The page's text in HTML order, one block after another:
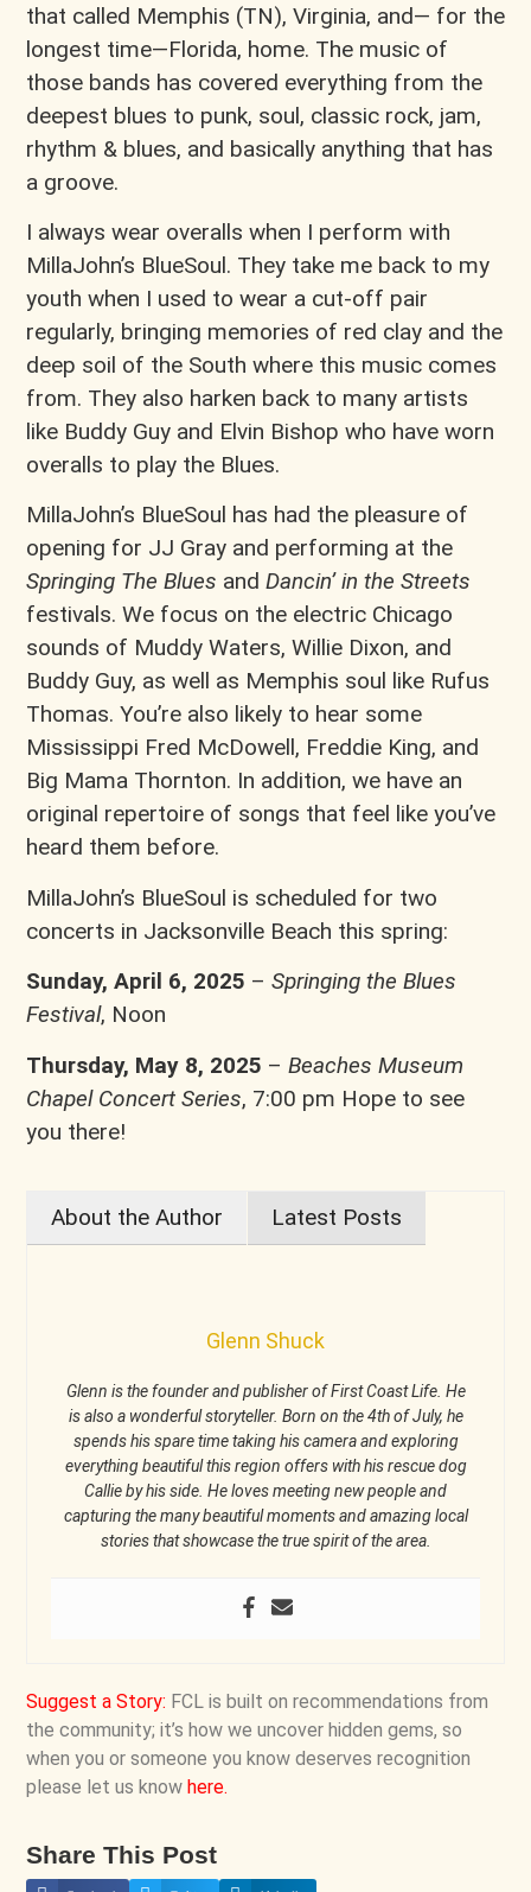
that called Memphis (TN), Virginia, and— for the
longest time—Florida, home. The music of
those bands has covered everything from the
deepest blues to punk, soul, classic rock, jam,
rhythm & blues, and basically anything that has
a groove.
I always wear overalls when I perform with
MillaJohn’s BlueSoul. They take me back to my
youth when I used to wear a cut-off pair
regularly, bringing memories of red clay and the
deep soil of the South where this music comes
from. They also harken back to many artists
like Buddy Guy and Elvin Bishop who have worn
overalls to play the Blues.
MillaJohn’s BlueSoul has had the pleasure of
opening for JJ Gray and performing at the
Springing The Blues and Dancin’ in the Streets
festivals. We focus on the electric Chicago
sounds of Muddy Waters, Willie Dixon, and
Buddy Guy, as well as Memphis soul like Rufus
Thomas. You’re also likely to hear some
Mississippi Fred McDowell, Freddie King, and
Big Mama Thornton. In addition, we have an
original repertoire of songs that feel like you’ve
heard them before.
MillaJohn’s BlueSoul is scheduled for two
concerts in Jacksonville Beach this spring:
Sunday, April 6, 2025 – Springing the Blues
Festival, Noon
Thursday, May 8, 2025 – Beaches Museum
Chapel Concert Series, 7:00 pm Hope to see
you there!
About the Author Latest Posts
Glenn Shuck
Glenn is the founder and publisher of First Coast Life. He
is also a wonderful storyteller. Born on the 4th of July, he
spends his spare time taking his camera and exploring
everything beautiful this region offers with his rescue dog
Callie by his side. He loves meeting new people and
capturing the many beautiful moments and amazing local
stories that showcase the true spirit of the area.
Suggest a Story: FCL is built on recommendations from
the community; it’s how we uncover hidden gems, so
when you or someone you know deserves recognition
please let us know here.
Share This Post